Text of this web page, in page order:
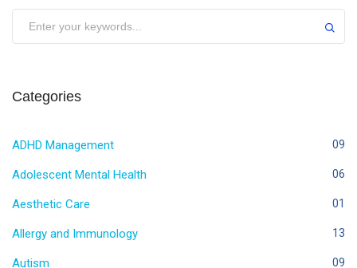
Categories
ADHD Management 09
Adolescent Mental Health 06
Aesthetic Care 01
Allergy and Immunology 13
Autism 09